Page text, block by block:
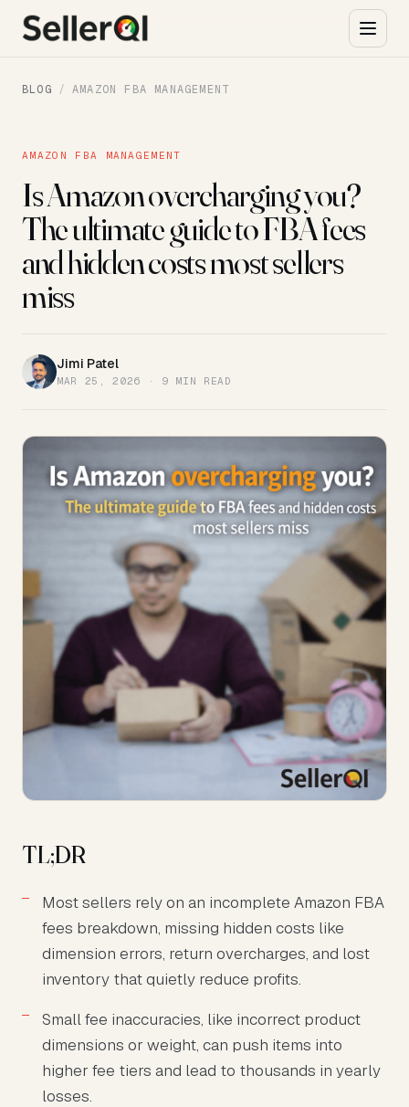
BLOG / AMAZON FBA MANAGEMENT
AMAZON FBA MANAGEMENT
Is Amazon overcharging you?
The ultimate guide to FBA fees
and hidden costs most sellers
miss
JP Jimi Patel
MAR 25, 2026 · 9 MIN READ
TL;DR
Most sellers rely on an incomplete Amazon FBA
fees breakdown, missing hidden costs like
dimension errors, return overcharges, and lost
inventory that quietly reduce profits.
Small fee inaccuracies, like incorrect product
dimensions or weight, can push items into
higher fee tiers and lead to thousands in yearly
losses.